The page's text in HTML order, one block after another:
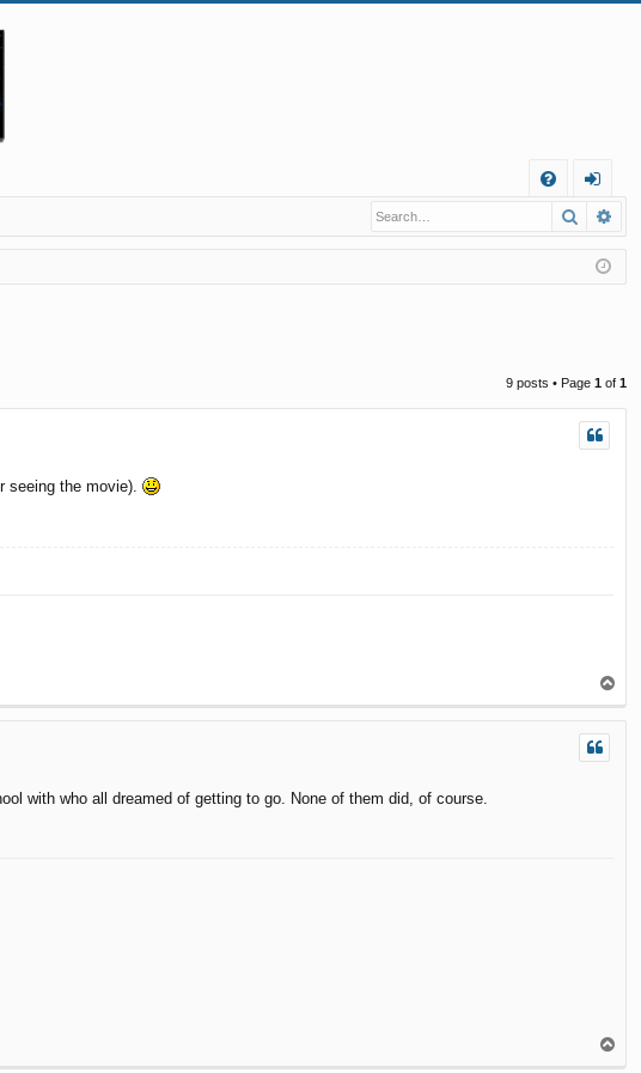
Q
og
in
Search
9 posts • Page 1 of 1
the movie).
o
p
with who all dreamed of getting to go. None of them did, of course.